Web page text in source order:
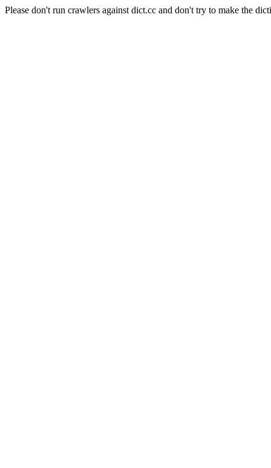
Please don't run crawlers against dict.cc and don't try to make the